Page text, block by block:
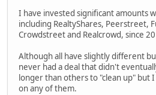
I have invested significant amounts
including RealtyShares, Peerstreet,
Crowdstreet and Realcrowd, since
Although all have slightly different
never had a deal that didn't
longer than others to "clean up" but
on any of them.